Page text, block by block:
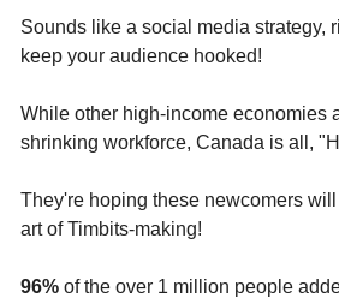
Sounds like a social media strategy,
keep your audience hooked!
While other high-income economies
shrinking workforce, Canada is all,
They're hoping these newcomers
art of Timbits-making!
96% of the over 1 million people